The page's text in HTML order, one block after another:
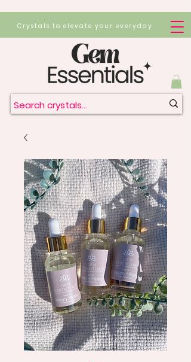
Crystals to elevate your everyday.